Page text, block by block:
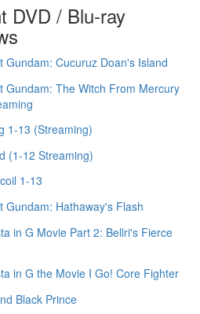
DVD / Blu-ray
Gundam: Cucuruz Doan's Island
Gundam: The Witch From Mercury
1-13 (Streaming)
(1-12 Streaming)
1-13
Gundam: Hathaway's Flash
in G Movie Part 2: Bellri's Fierce
in G the Movie I Go! Core Fighter
Black Prince